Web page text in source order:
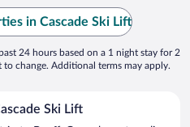
in Cascade Ski Lift
24 hours based on a 1 night stay for 2
change. Additional terms may apply.
Ski Lift